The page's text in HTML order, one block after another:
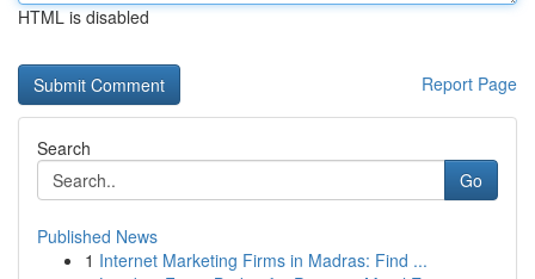
HTML is disabled
Report Page
Search
Go
Published News
1 Internet Marketing Firms in Madras: Find ...